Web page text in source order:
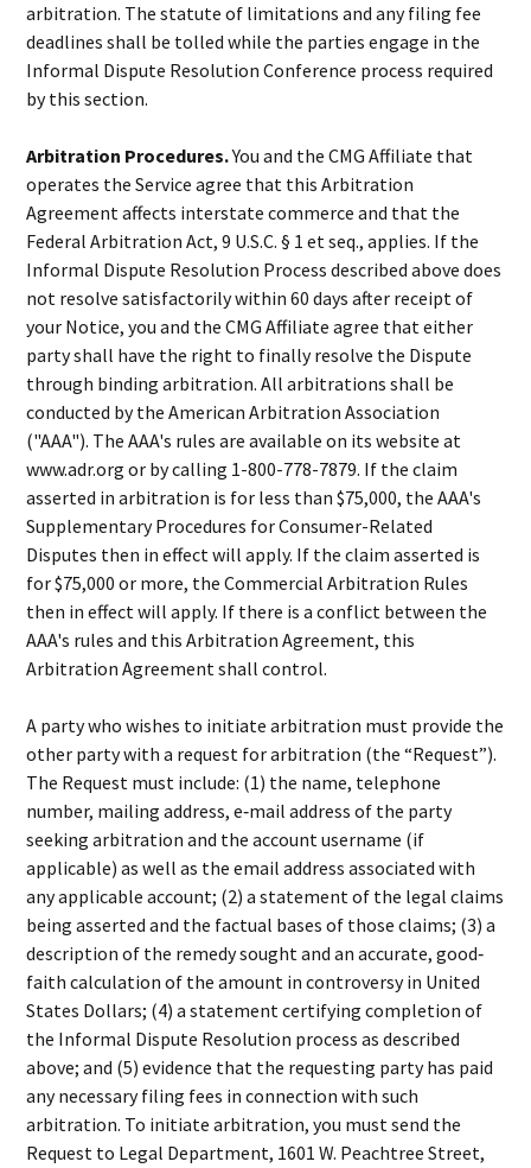
arbitration. The statute of limitations and any filing fee
deadlines shall be tolled while the parties engage in the
Informal Dispute Resolution Conference process required
by this section.
Arbitration Procedures.You and the CMG Affiliate that
operates the Service agree that this Arbitration
Agreement affects interstate commerce and that the
Federal Arbitration Act, 9 U.S.C. § 1 et seq., applies. If the
Informal Dispute Resolution Process described above does
not resolve satisfactorily within 60 days after receipt of
your Notice, you and the CMG Affiliate agree that either
party shall have the right to finally resolve the Dispute
through binding arbitration. All arbitrations shall be
conducted by the American Arbitration Association
("AAA"). The AAA's rules are available on its website at
www.adr.org or by calling 1-800-778-7879. If the claim
asserted in arbitration is for less than $75,000, the AAA's
Supplementary Procedures for Consumer-Related
Disputes then in effect will apply. If the claim asserted is
for $75,000 or more, the Commercial Arbitration Rules
then in effect will apply. If there is a conflict between the
AAA's rules and this Arbitration Agreement, this
Arbitration Agreement shall control.
A party who wishes to initiate arbitration must provide the
other party with a request for arbitration (the “Request”).
The Request must include: (1) the name, telephone
number, mailing address, e‐mail address of the party
seeking arbitration and the account username (if
applicable) as well as the email address associated with
any applicable account; (2) a statement of the legal claims
being asserted and the factual bases of those claims; (3) a
description of the remedy sought and an accurate, good‐
faith calculation of the amount in controversy in United
States Dollars; (4) a statement certifying completion of
the Informal Dispute Resolution process as described
above; and (5) evidence that the requesting party has paid
any necessary filing fees in connection with such
arbitration. To initiate arbitration, you must send the
Request to Legal Department, 1601 W. Peachtree Street,